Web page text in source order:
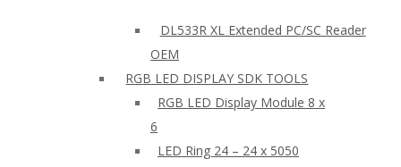
DL533R XL Extended PC/SC Reader
OEM
RGB LED DISPLAY SDK TOOLS
RGB LED Display Module 8 x
6
LED Ring 24 – 24 x 5050